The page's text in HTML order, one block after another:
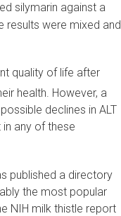
silymarin against a
results were mixed and
quality of life after
health. However, a
declines in ALT
any of these
published a directory
the most popular
NIH milk thistle report